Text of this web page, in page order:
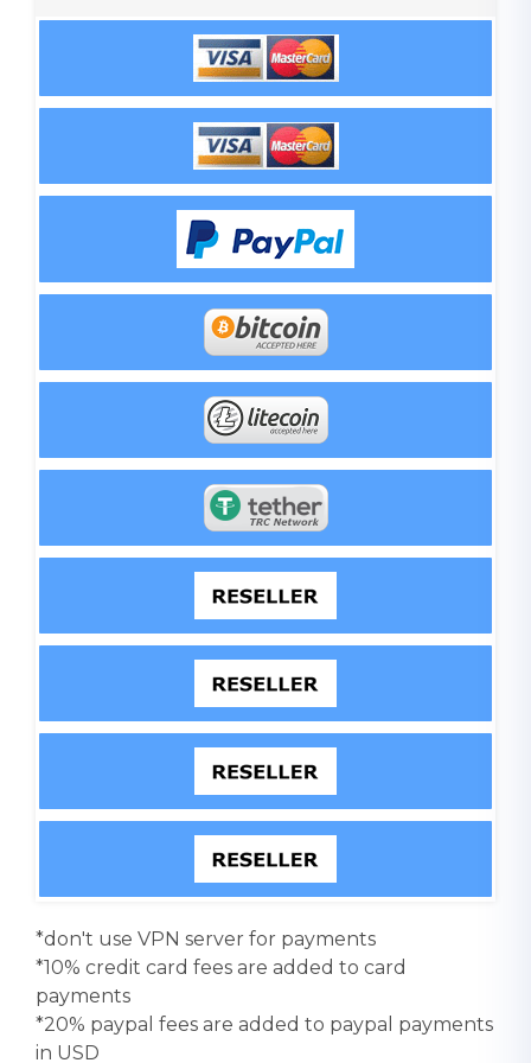
*don't use VPN server for payments
*10% credit card fees are added to card
payments
*20% paypal fees are added to paypal payments
in USD